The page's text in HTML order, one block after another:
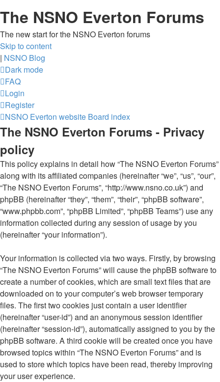
The NSNO Everton Forums
The new start for the NSNO Everton forums
Skip to content
| NSNO Blog
Dark mode
FAQ
Login
Register
NSNO Everton website Board index
The NSNO Everton Forums - Privacy
policy
This policy explains in detail how “The NSNO Everton Forums”
along with its affiliated companies (hereinafter “we”, “us”, “our”,
“The NSNO Everton Forums”, “http://www.nsno.co.uk”) and
phpBB (hereinafter “they”, “them”, “their”, “phpBB software”,
“www.phpbb.com”, “phpBB Limited”, “phpBB Teams”) use any
information collected during any session of usage by you
(hereinafter “your information”).
Your information is collected via two ways. Firstly, by browsing
“The NSNO Everton Forums” will cause the phpBB software to
create a number of cookies, which are small text files that are
downloaded on to your computer’s web browser temporary
files. The first two cookies just contain a user identifier
(hereinafter “user-id”) and an anonymous session identifier
(hereinafter “session-id”), automatically assigned to you by the
phpBB software. A third cookie will be created once you have
browsed topics within “The NSNO Everton Forums” and is
used to store which topics have been read, thereby improving
your user experience.